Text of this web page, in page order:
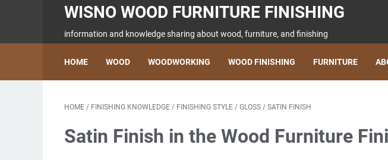
WISNO WOOD FURNITURE FINISHING
information and knowledge sharing about wood, furniture, and finishing
HOME WOOD WOODWORKING WOOD FINISHING FURNITURE
HOME / FINISHING KNOWLEDGE / FINISHING STYLE / GLOSS / SATIN FINISH
Satin Finish in the Wood Furniture